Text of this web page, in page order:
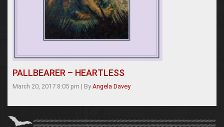
PALLBEARER – HEARTLESS
March 20, 2017 8:05 pm | By Angela Davey